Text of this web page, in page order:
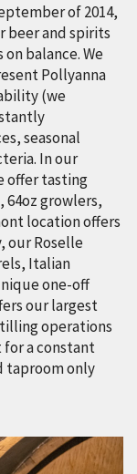
of 2014,
beer and spirits
balance. We
Pollyanna
(we
seasonal
In our
offer tasting
64oz growlers,
location offers
our Roselle
Italian
one-off
our largest
operations
for a constant
taproom only